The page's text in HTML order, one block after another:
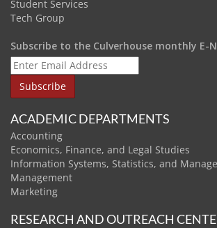
Student Services
Tech Group
Subscribe to the Culverhouse monthly E-
ACADEMIC DEPARTMENTS
Accounting
Economics, Finance, and Legal Studies
Information Systems, Statistics, and
Management
Marketing
RESEARCH AND OUTREACH